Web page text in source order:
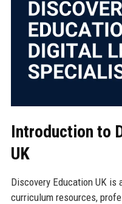
Introduction to
UK
Discovery Education UK
curriculum resources,